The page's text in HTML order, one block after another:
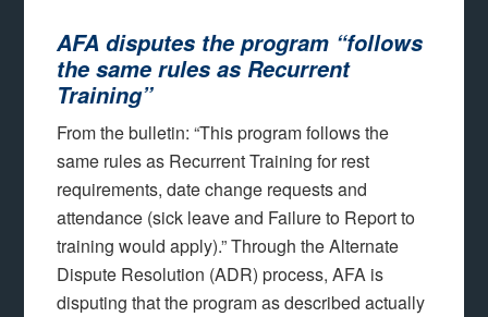
AFA disputes the program “follows
the same rules as Recurrent
Training”
From the bulletin: “This program follows the
same rules as Recurrent Training for rest
requirements, date change requests and
attendance (sick leave and Failure to Report to
training would apply).” Through the Alternate
Dispute Resolution (ADR) process, AFA is
disputing that the program as described actually